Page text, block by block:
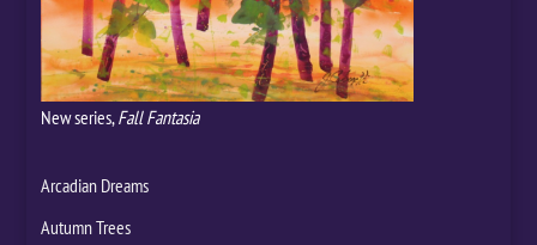
New series,Fall Fantasia
Arcadian Dreams
Autumn Trees